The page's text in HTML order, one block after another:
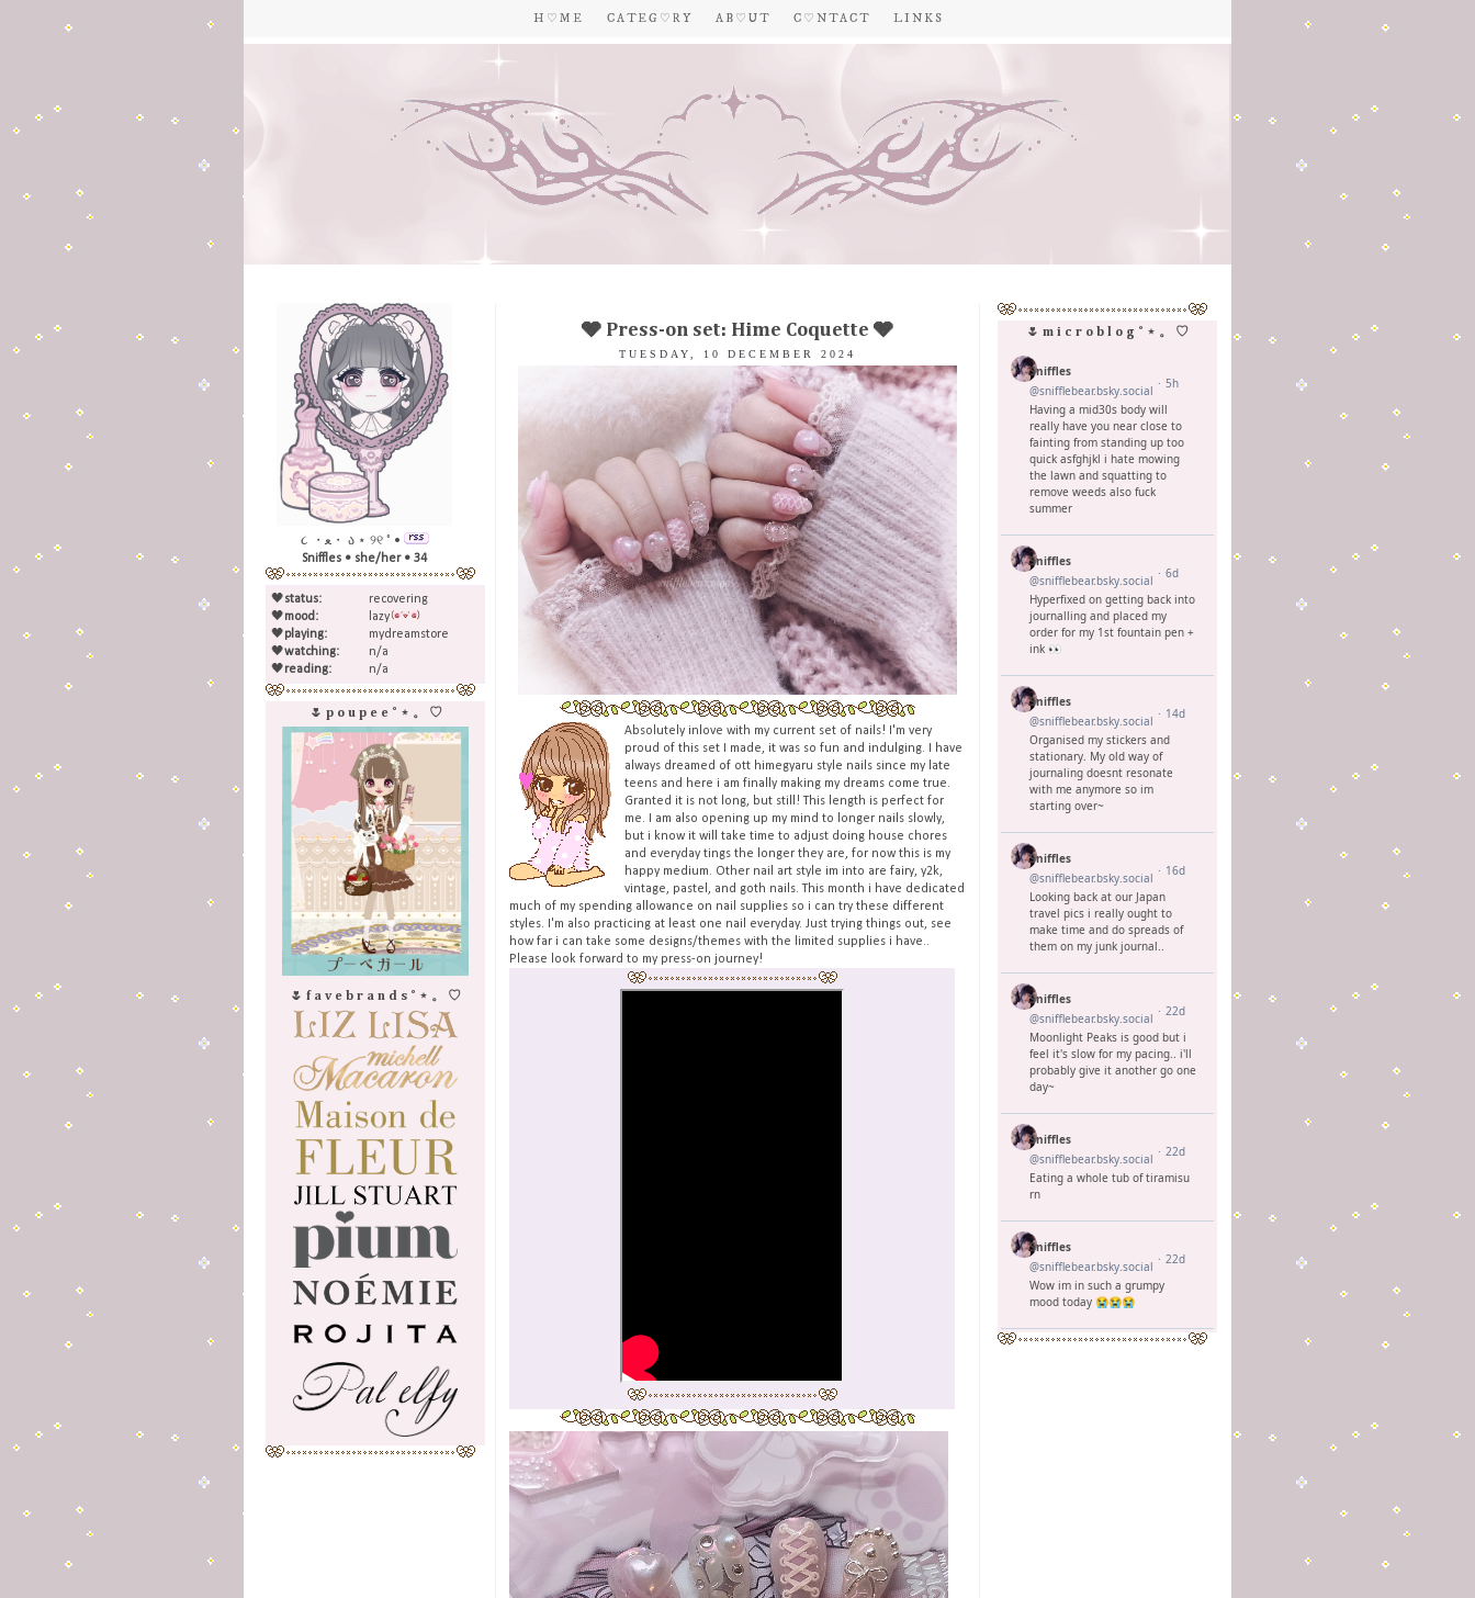
H ♡ M E C A T E G ♡ R Y A B ♡ U T C ♡ N T A C T L I N K S
🩶 Press-on set: Hime Coquette 🩶
TUESDAY, 10 DECEMBER 2024
Absolutely inlove with my current set of nails! I'm very
proud of this set I made, it was so fun and indulging. I have
always dreamed of ott himegyaru style nails since my late
teens and here i am finally making my dreams come true.
Granted it is not long, but still! This length is perfect for
me. I am also opening up my mind to longer nails slowly,
but i know it will take time to adjust doing house chores
and everyday tings the longer they are, for now this is my
happy medium. Other nail art style im into are fairy, y2k,
vintage, pastel, and goth nails. This month i have dedicated
much of my spending allowance on nail supplies so i can try these different
styles. I'm also practicing at least one nail everyday. Just trying things out, see
how far i can take some designs/themes with the limited supplies i have..
Please look forward to my press-on journey!
૮ ・ﻌ・ ა ⋆ ୨୧ ˚ •
Sniffles • she/her • 34
🖤status:
🖤mood:
🖤playing:
🖤watching:
🖤reading:
recovering
lazy
mydreamstore
n/a
n/a
🌷 p o u p e e ˚ ⋆ 。 ♡
🌷 f a v e b r a n d s ˚ ⋆ 。 ♡
🌷 m i c r o b l o g ˚ ⋆ 。 ♡